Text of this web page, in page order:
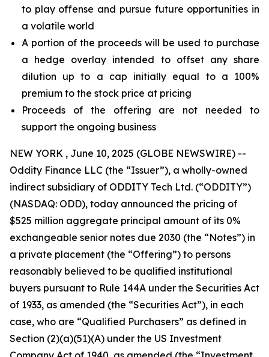
to play offense and pursue future opportunities in
a volatile world
A portion of the proceeds will be used to purchase
a hedge overlay intended to offset any share
dilution up to a cap initially equal to a 100%
premium to the stock price at pricing
Proceeds of the offering are not needed to
support the ongoing business
NEW YORK , June 10, 2025 (GLOBE NEWSWIRE) --
Oddity Finance LLC (the “Issuer”), a wholly-owned
indirect subsidiary of ODDITY Tech Ltd. (“ODDITY”)
(NASDAQ: ODD), today announced the pricing of
$525 million aggregate principal amount of its 0%
exchangeable senior notes due 2030 (the “Notes”) in
a private placement (the “Offering”) to persons
reasonably believed to be qualified institutional
buyers pursuant to Rule 144A under the Securities Act
of 1933, as amended (the “Securities Act”), in each
case, who are “Qualified Purchasers” as defined in
Section (2)(a)(51)(A) under the US Investment